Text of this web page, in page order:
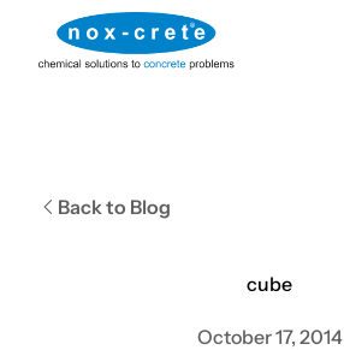
Back to Blog
cube
October 17, 2014